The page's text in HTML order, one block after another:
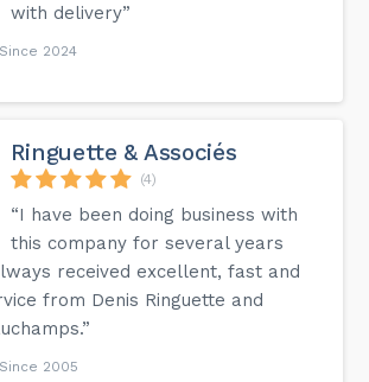
with delivery”
2024
Ringuette & Associés
(4)
“I have been doing business with
this company for several years
received excellent, fast and
from Denis Ringuette and
2005